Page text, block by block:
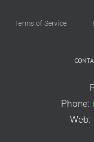
Terms of Service
Phone:
Web: